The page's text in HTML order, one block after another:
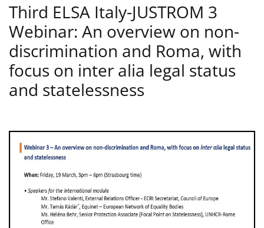
Third ELSA Italy-JUSTROM 3
Webinar: An overview on non-
discrimination and Roma, with
focus on inter alia legal status
and statelessness